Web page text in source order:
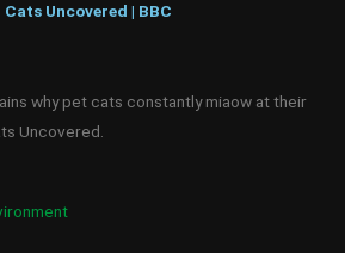
Uncovered | BBC
why pet cats constantly miaow at their
Uncovered.